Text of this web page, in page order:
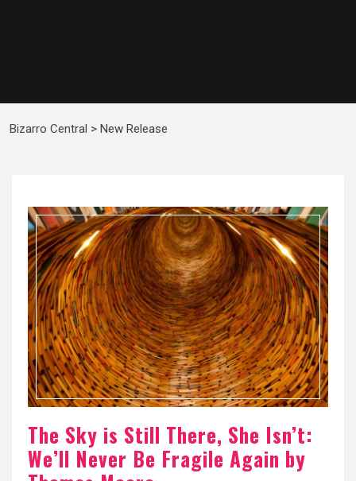
Bizarro Central > New Release
The Sky is Still There, She Isn’t:
We’ll Never Be Fragile Again by